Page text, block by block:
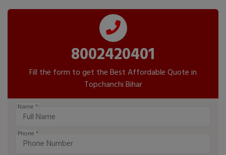
8002420401
Fill the form to get the Best Affordable Quote in
Topchanchi Bihar
Name *
Phone *